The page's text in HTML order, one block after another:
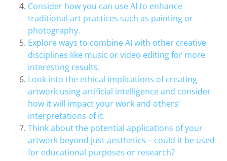
Consider how you can use AI to enhance
traditional art practices such as painting or
photography.
Explore ways to combine AI with other creative
disciplines like music or video editing for more
interesting results.
Look into the ethical implications of creating
artwork using artificial intelligence and consider
how it will impact your work and others’
interpretations of it.
Think about the potential applications of your
artwork beyond just aesthetics – could it be used
for educational purposes or research?